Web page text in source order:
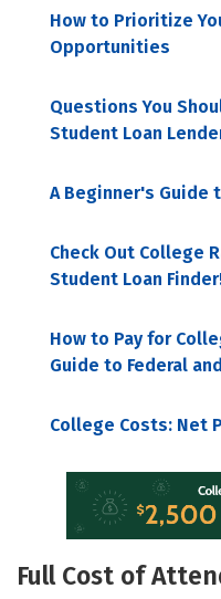
How to Prioritize
Opportunities
Questions You
Student Loan
A Beginner's Guide
Check Out College
Student Loan
How to Pay for
Guide to Federal
College Costs: Net
Full Cost of